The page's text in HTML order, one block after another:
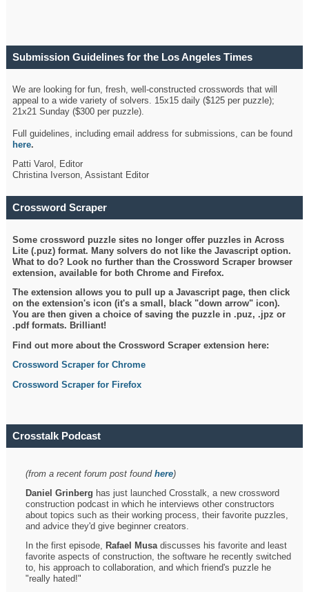
Submission Guidelines for the Los Angeles Times
We are looking for fun, fresh, well-constructed crosswords that will
appeal to a wide variety of solvers. 15x15 daily ($125 per puzzle);
21x21 Sunday ($300 per puzzle).
Full guidelines, including email address for submissions, can be found
here.
Patti Varol, Editor
Christina Iverson, Assistant Editor
Crossword Scraper
Some crossword puzzle sites no longer offer puzzles in Across
Lite (.puz) format. Many solvers do not like the Javascript option.
What to do? Look no further than the Crossword Scraper browser
extension, available for both Chrome and Firefox.
The extension allows you to pull up a Javascript page, then click
on the extension's icon (it's a small, black "down arrow" icon).
You are then given a choice of saving the puzzle in .puz, .jpz or
.pdf formats. Brilliant!
Find out more about the Crossword Scraper extension here:
Crossword Scraper for Chrome
Crossword Scraper for Firefox
Crosstalk Podcast
(from a recent forum post foundhere)
Daniel Grinberg has just launched Crosstalk, a new crossword
construction podcast in which he interviews other constructors
about topics such as their working process, their favorite puzzles,
and advice they'd give beginner creators.
In the first episode, Rafael Musadiscusses his favorite and least
favorite aspects of construction, the software he recently switched
to, his approach to collaboration, and which friend's puzzle he
"really hated!"